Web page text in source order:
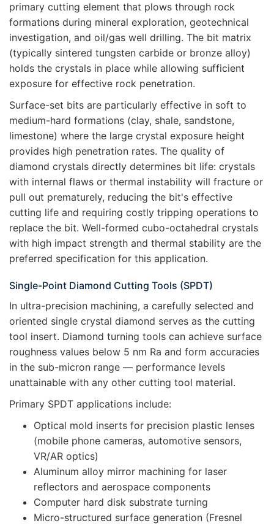
primary cutting element that plows through rock
formations during mineral exploration, geotechnical
investigation, and oil/gas well drilling. The bit matrix
(typically sintered tungsten carbide or bronze alloy)
holds the crystals in place while allowing sufficient
exposure for effective rock penetration.
Surface-set bits are particularly effective in soft to
medium-hard formations (clay, shale, sandstone,
limestone) where the large crystal exposure height
provides high penetration rates. The quality of
diamond crystals directly determines bit life: crystals
with internal flaws or thermal instability will fracture or
pull out prematurely, reducing the bit's effective
cutting life and requiring costly tripping operations to
replace the bit. Well-formed cubo-octahedral crystals
with high impact strength and thermal stability are the
preferred specification for this application.
Single-Point Diamond Cutting Tools (SPDT)
In ultra-precision machining, a carefully selected and
oriented single crystal diamond serves as the cutting
tool insert. Diamond turning tools can achieve surface
roughness values below 5 nm Ra and form accuracies
in the sub-micron range — performance levels
unattainable with any other cutting tool material.
Primary SPDT applications include:
Optical mold inserts for precision plastic lenses
(mobile phone cameras, automotive sensors,
VR/AR optics)
Aluminum alloy mirror machining for laser
reflectors and aerospace components
Computer hard disk substrate turning
Micro-structured surface generation (Fresnel